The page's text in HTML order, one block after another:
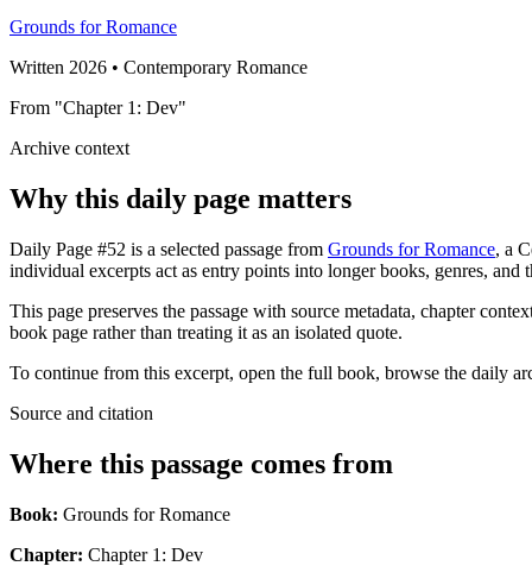
Grounds for Romance
Written 2026 • Contemporary Romance
From "Chapter 1: Dev"
Archive context
Why this daily page matters
Daily Page #52 is a selected passage from Grounds for Romance, a
individual excerpts act as entry points into longer books, genres, and
This page preserves the passage with source metadata, chapter
book page rather than treating it as an isolated quote.
To continue from this excerpt, open the full book, browse the daily
Source and citation
Where this passage comes from
Book: Grounds for Romance
Chapter: Chapter 1: Dev